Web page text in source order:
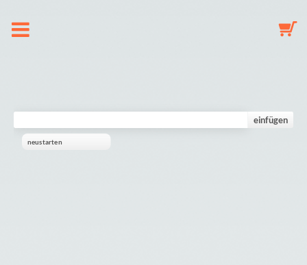
einfügen
neustarten